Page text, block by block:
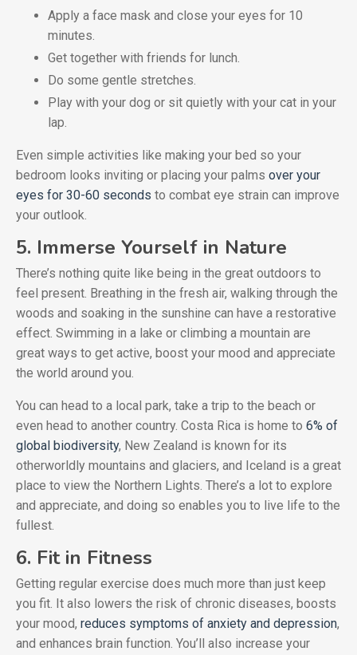
Apply a face mask and close your eyes for 10
minutes.
Get together with friends for lunch.
Do some gentle stretches.
Play with your dog or sit quietly with your cat in your
lap.
Even simple activities like making your bed so your
bedroom looks inviting or placing your palms over your
eyes for 30-60 seconds to combat eye strain can improve
your outlook.
5. Immerse Yourself in Nature
There’s nothing quite like being in the great outdoors to
feel present. Breathing in the fresh air, walking through the
woods and soaking in the sunshine can have a restorative
effect. Swimming in a lake or climbing a mountain are
great ways to get active, boost your mood and appreciate
the world around you.
You can head to a local park, take a trip to the beach or
even head to another country. Costa Rica is home to 6% of
global biodiversity, New Zealand is known for its
otherworldly mountains and glaciers, and Iceland is a great
place to view the Northern Lights. There’s a lot to explore
and appreciate, and doing so enables you to live life to the
fullest.
6. Fit in Fitness
Getting regular exercise does much more than just keep
you fit. It also lowers the risk of chronic diseases, boosts
your mood, reduces symptoms of anxiety and depression,
and enhances brain function. You’ll also increase your